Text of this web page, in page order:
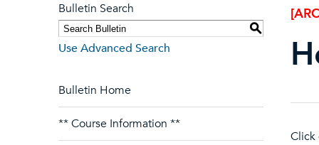
Bulletin Search
S
Use Advanced Search
Bulletin Home
** Course Information **
Click